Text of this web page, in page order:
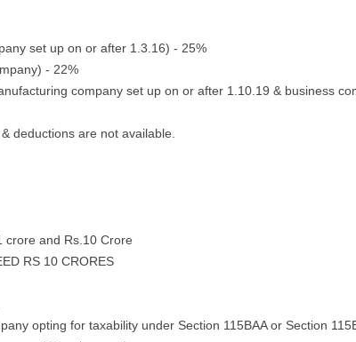
set up on or after 1.3.16) - 25%
- 22%
company set up on or after 1.10.19 & business
deductions are not available.
crore and Rs.10 Crore
RS 10 CRORES
opting for taxability under Section 115BAA or Section